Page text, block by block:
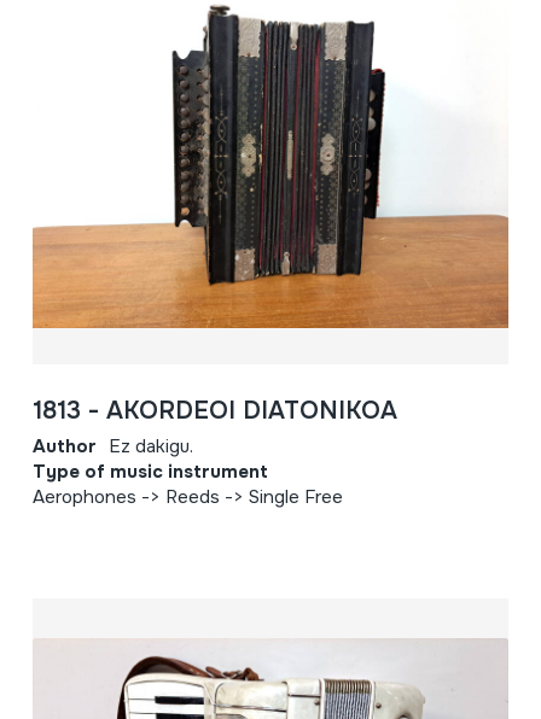
1813 - AKORDEOI DIATONIKOA
Author Ez dakigu.
Type of music instrument
Aerophones -> Reeds -> Single Free